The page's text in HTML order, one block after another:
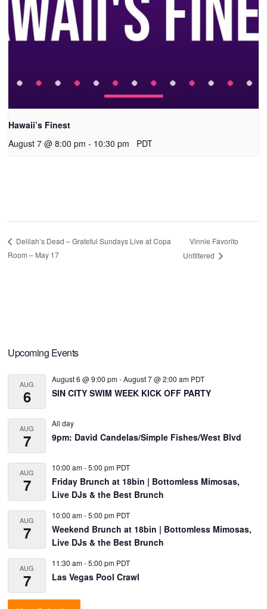
Hawaii’s Finest
August 7 @ 8:00 pm - 10:30 pm PDT
Delilah’s Dead – Grateful Sundays Live at Copa
Room – May 17
Vinnie Favorito
Unfiltered
Primary
Sidebar
Upcoming Events
AUG
6
August 6 @ 9:00 pm-August 7 @ 2:00 am PDT
SIN CITY SWIM WEEK KICK OFF PARTY
AUG
7
All day
9pm: David Candelas/Simple Fishes/West Blvd
AUG
7
10:00 am-5:00 pm PDT
Friday Brunch at 18bin | Bottomless Mimosas,
Live DJs & the Best Brunch
AUG
7
10:00 am-5:00 pm PDT
Weekend Brunch at 18bin | Bottomless Mimosas,
Live DJs & the Best Brunch
AUG
7
11:30 am-5:00 pm PDT
Las Vegas Pool Crawl